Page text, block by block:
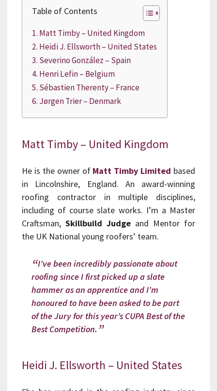
Table of Contents
Matt Timby – United Kingdom
Heidi J. Ellsworth – United States
Severino González – Spain
Henri Lefin – Belgium
Sébastien Therenty – France
Jørgen Trier – Denmark
Matt Timby – United Kingdom
He is the owner of Matt Timby Limited based
in Lincolnshire, England. An award-winning
roofing contractor in multiple disciplines,
including of course slate works. I’m a Master
Craftsman, Skillbuild Judge and Mentor for
the UK National young roofers’ team.
I’ve been incredibly passionate about
roofing since I first picked up a slate
hammer as an apprentice and I’m
honoured to have been asked to be part
of the Jury for this year’s CUPA Best of the
Best Competition.
Heidi J. Ellsworth – United States